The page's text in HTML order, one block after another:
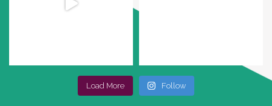
Load More Follow